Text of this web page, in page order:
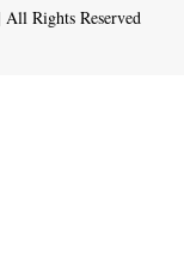
Rights Reserved